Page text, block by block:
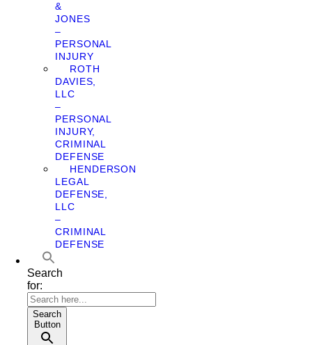
&
JONES
–
PERSONAL
INJURY
ROTH
DAVIES,
LLC
–
PERSONAL
INJURY,
CRIMINAL
DEFENSE
HENDERSON
LEGAL
DEFENSE,
LLC
–
CRIMINAL
DEFENSE
Search
for:
Search
Button